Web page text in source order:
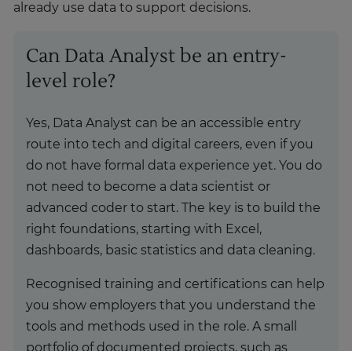
already use data to support decisions.
Can Data Analyst be an entry-
level role?
Yes, Data Analyst can be an accessible entry
route into tech and digital careers, even if you
do not have formal data experience yet. You do
not need to become a data scientist or
advanced coder to start. The key is to build the
right foundations, starting with Excel,
dashboards, basic statistics and data cleaning.
Recognised training and certifications can help
you show employers that you understand the
tools and methods used in the role. A small
portfolio of documented projects, such as